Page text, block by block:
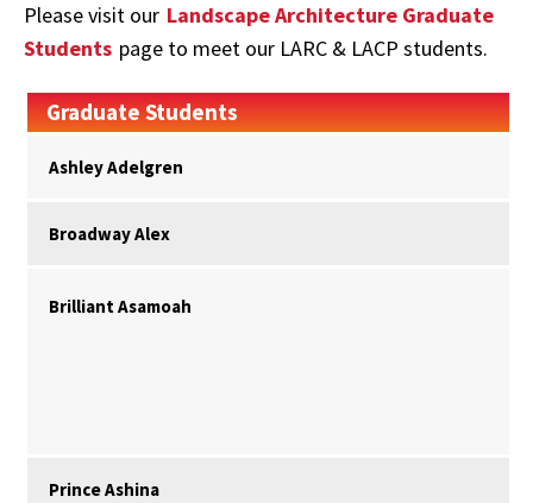
Please visit our Landscape Architecture Graduate
Students page to meet our LARC & LACP students.
Graduate Students
Ashley Adelgren
Broadway Alex
Brilliant Asamoah
Prince Ashina